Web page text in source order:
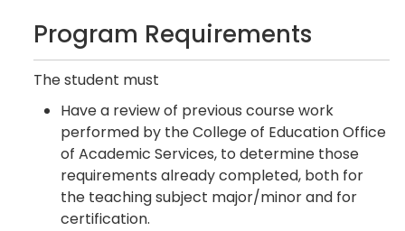
Program Requirements
The student must
Have a review of previous course work
performed by the College of Education Office
of Academic Services, to determine those
requirements already completed, both for
the teaching subject major/minor and for
certification.